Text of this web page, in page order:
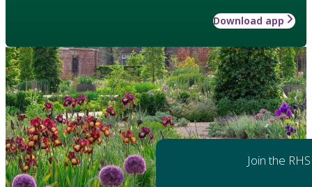
Download app
Join the RHS